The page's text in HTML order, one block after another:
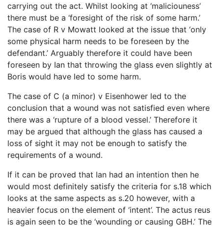
carrying out the act. Whilst looking at ‘maliciouness’
there must be a ‘foresight of the risk of some harm.’
The case of R v Mowatt looked at the issue that ‘only
some physical harm needs to be foreseen by the
defendant.’ Arguably therefore it could have been
foreseen by Ian that throwing the glass even slightly at
Boris would have led to some harm.
The case of C (a minor) v Eisenhower led to the
conclusion that a wound was not satisfied even where
there was a ‘rupture of a blood vessel.’ Therefore it
may be argued that although the glass has caused a
loss of sight it may not be enough to satisfy the
requirements of a wound.
If it can be proved that Ian had an intention then he
would most definitely satisfy the criteria for s.18 which
looks at the same aspects as s.20 however, with a
heavier focus on the element of ‘intent’. The actus reus
is again seen to be the ‘wounding or causing GBH.’ The